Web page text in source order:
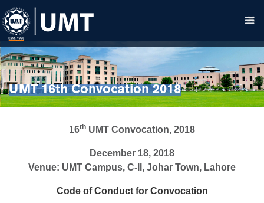
UMT 16th Convocation 2018
16th UMT Convocation, 2018
December 18, 2018
Venue: UMT Campus, C-II, Johar Town, Lahore
Code of Conduct for Convocation